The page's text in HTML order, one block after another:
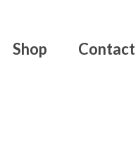
Shop Contact